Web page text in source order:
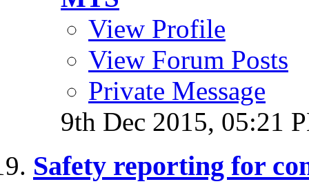
View Profile
View Forum Posts
Private Message
9th Dec 2015, 05:21
Safety reporting for